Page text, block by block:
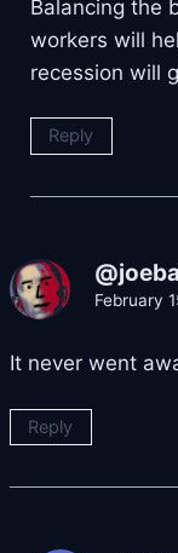
Balancing the
workers will
recession will
Reply
February
It never went
Reply